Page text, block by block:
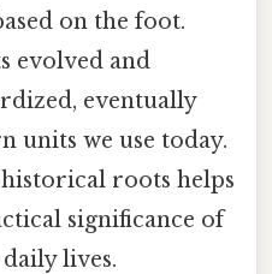
on the foot.
evolved and
eventually
units we use today.
roots helps
significance of
lives.